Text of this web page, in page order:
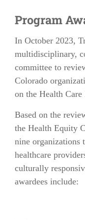
Program
In October 2023,
multidisciplinary,
committee to
Colorado
on the Health
Based on the
the Health Equity
nine organizations
healthcare
culturally
awardees include: